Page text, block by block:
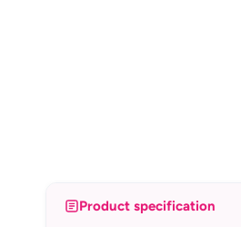
Product specification